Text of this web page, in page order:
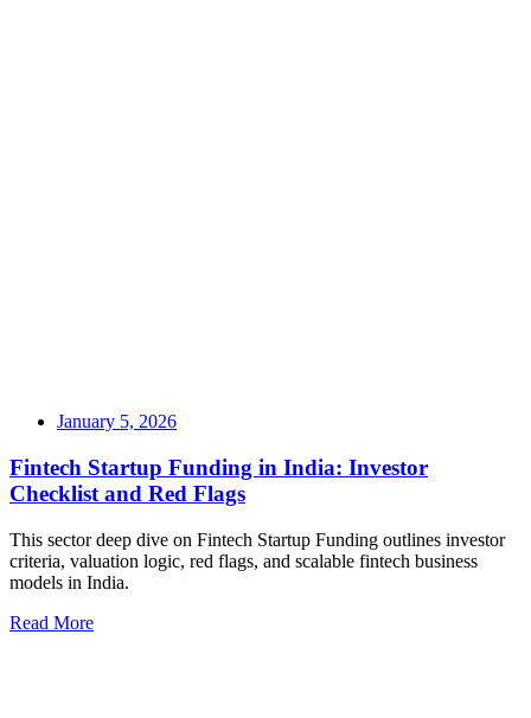
January 5, 2026
Fintech Startup Funding in India: Investor
Checklist and Red Flags
This sector deep dive on Fintech Startup Funding outlines investor
criteria, valuation logic, red flags, and scalable fintech business
models in India.
Read More